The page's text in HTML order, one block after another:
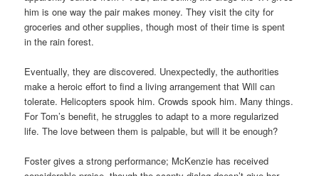
him is one way the pair makes money. They visit the city for
groceries and other supplies, though most of their time is spent
in the rain forest.
Eventually, they are discovered. Unexpectedly, the authorities
make a heroic effort to find a living arrangement that Will can
tolerate. Helicopters spook him. Crowds spook him. Many things.
For Tom’s benefit, he struggles to adapt to a more regularized
life. The love between them is palpable, but will it be enough?
Foster gives a strong performance; McKenzie has received